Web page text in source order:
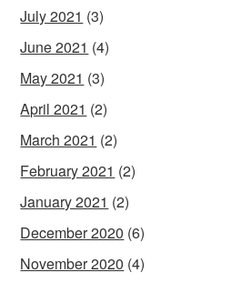
July 2021 (3)
June 2021 (4)
May 2021 (3)
April 2021 (2)
March 2021 (2)
February 2021 (2)
January 2021 (2)
December 2020 (6)
November 2020 (4)